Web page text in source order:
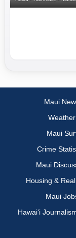
Maui
Weather
Maui
Crime
Maui
Housing &
Maui
Hawai‘i